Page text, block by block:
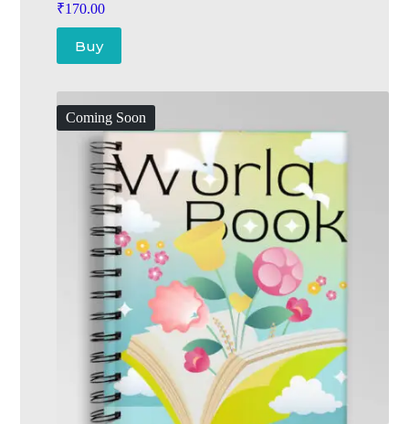
₹170.00
Buy
Coming Soon